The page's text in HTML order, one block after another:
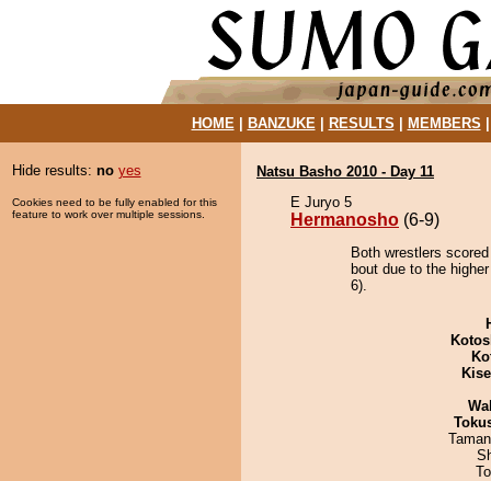
HOME| BANZUKE| RESULTS MEMBERS
Hide results: no yes
Cookies need to be fully enabled for this
feature to work over multiple sessions.
Natsu Basho 2010 - Day 11
E Juryo 5
Hermanosho (6-9)
Both wrestlers
bout due to the
6).